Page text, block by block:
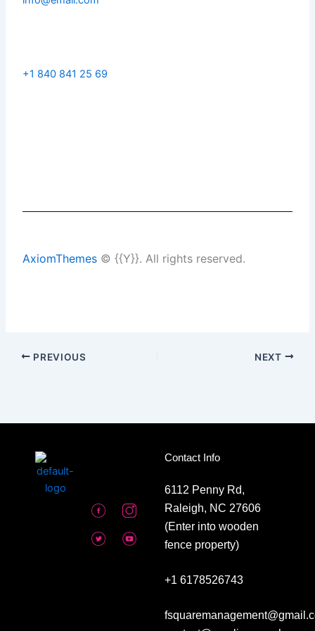
+1 840 841 25 69
AxiomThemes © {{Y}}. All rights reserved.
PREVIOUS NEXT
Contact Info
6112 Penny Rd,
Raleigh, NC 27606
(Enter into wooden
fence property)
+1 6178526743